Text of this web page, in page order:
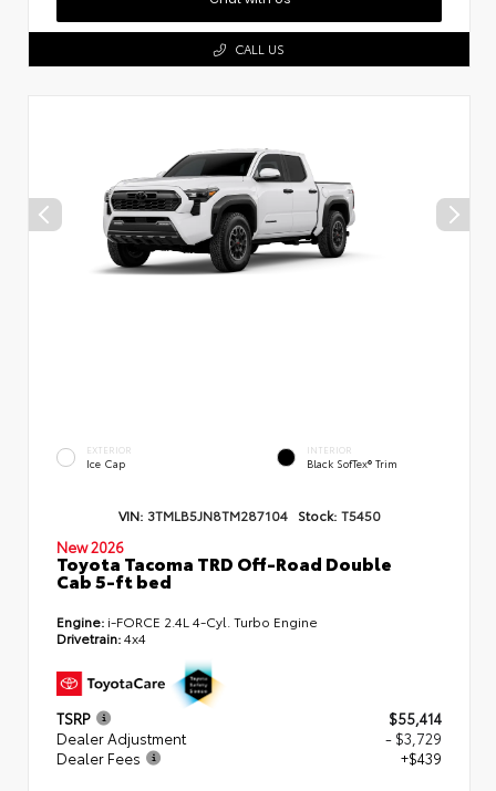
CALL US
EXTERIOR
Ice Cap
INTERIOR
Black SofTex® Trim
VIN: 3TMLB5JN8TM287104 Stock: T5450
New 2026
Toyota Tacoma TRD Off-Road Double
Cab 5-ft bed
Engine: i-FORCE 2.4L 4-Cyl. Turbo Engine
Drivetrain:4x4
TSRP
$55,414
Dealer Adjustment
- $3,729
Dealer Fees
+$439